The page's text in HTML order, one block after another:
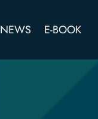
NEWS E-BOOK